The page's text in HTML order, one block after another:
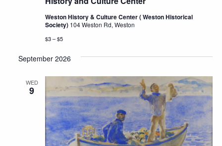
Weston History & Culture Center ( Weston Historical
Society) 104 Weston Rd, Weston
$3 – $5
September 2026
WED
9